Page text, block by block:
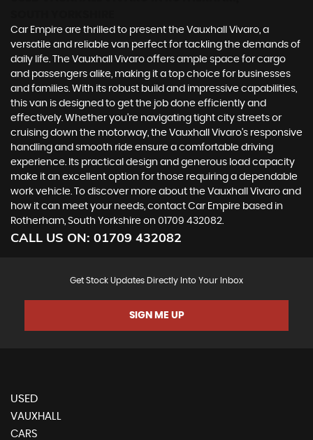
Car Empire are thrilled to present the Vauxhall Vivaro, a
versatile and reliable van perfect for tackling the demands of
daily life. The Vauxhall Vivaro offers ample space for cargo
and passengers alike, making it a top choice for businesses
and families. With its robust build and impressive capabilities,
this van is designed to get the job done efficiently and
effectively. Whether you're navigating tight city streets or
cruising down the motorway, the Vauxhall Vivaro's responsive
handling and smooth ride ensure a comfortable driving
experience. Its practical design and generous load capacity
make it an excellent option for those requiring a dependable
work vehicle. To discover more about the Vauxhall Vivaro and
how it can meet your needs, contact Car Empire based in
Rotherham, South Yorkshire on 01709 432082.
CALL US ON: 01709 432082
Get Stock Updates Directly Into Your Inbox
SIGN ME UP
USED
VAUXHALL
CARS